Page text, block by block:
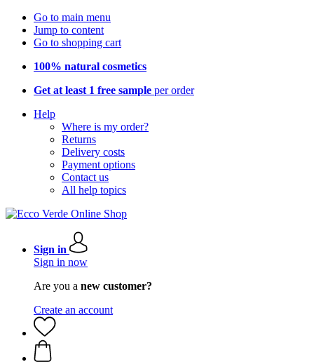
Go to main menu
Jump to content
Go to shopping cart
100% natural cosmetics
Get at least 1 free sample per order
Help
Where is my order?
Returns
Delivery costs
Payment options
Contact us
All help topics
Sign in
Sign in now
Are you a new customer?
Create an account